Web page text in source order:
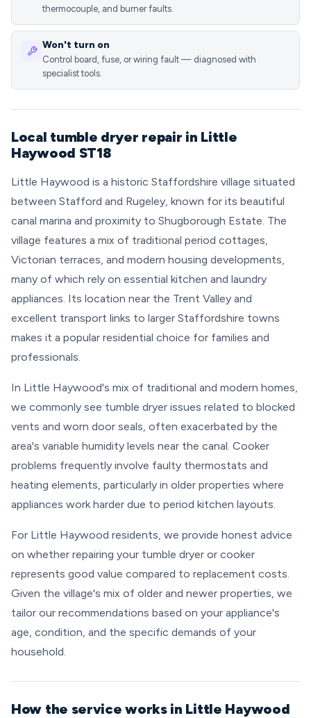
thermocouple, and burner faults.
Won't turn on
Control board, fuse, or wiring fault — diagnosed with
specialist tools.
Local tumble dryer repair in Little
Haywood ST18
Little Haywood is a historic Staffordshire village situated
between Stafford and Rugeley, known for its beautiful
canal marina and proximity to Shugborough Estate. The
village features a mix of traditional period cottages,
Victorian terraces, and modern housing developments,
many of which rely on essential kitchen and laundry
appliances. Its location near the Trent Valley and
excellent transport links to larger Staffordshire towns
makes it a popular residential choice for families and
professionals.
In Little Haywood's mix of traditional and modern homes,
we commonly see tumble dryer issues related to blocked
vents and worn door seals, often exacerbated by the
area's variable humidity levels near the canal. Cooker
problems frequently involve faulty thermostats and
heating elements, particularly in older properties where
appliances work harder due to period kitchen layouts.
For Little Haywood residents, we provide honest advice
on whether repairing your tumble dryer or cooker
represents good value compared to replacement costs.
Given the village's mix of older and newer properties, we
tailor our recommendations based on your appliance's
age, condition, and the specific demands of your
household.
How the service works in Little Haywood